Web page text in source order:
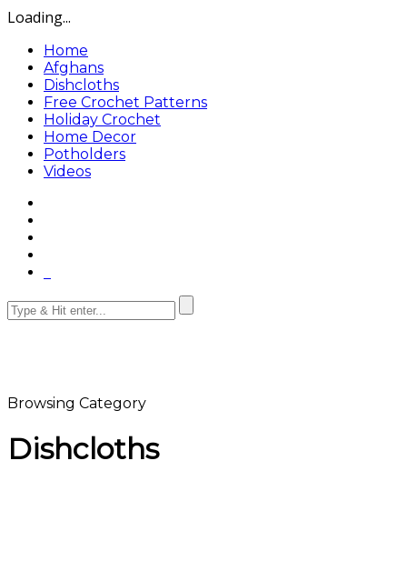
Loading...
Home
Afghans
Dishcloths
Free Crochet Patterns
Holiday Crochet
Home Decor
Potholders
Videos
Browsing Category
Dishcloths